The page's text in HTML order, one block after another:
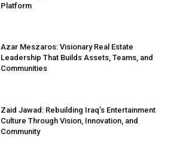
Platform
Azar Meszaros: Visionary Real Estate
Leadership That Builds Assets, Teams, and
Communities
Zaid Jawad: Rebuilding Iraq’s Entertainment
Culture Through Vision, Innovation, and
Community